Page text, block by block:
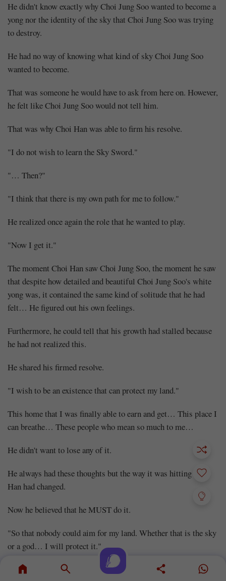
He didn't know exactly why Choi Jung Soo wanted to become a
yong nor the identity of the sky that Choi Jung Soo was trying
to destroy.
He had no way of knowing what kind of sky Choi Jung Soo
wanted to become.
That was someone he would have to ask from here on. However,
he felt like Choi Jung Soo would not tell him.
That was why Choi Han was able to firm his resolve.
"I do not wish to learn the Sky Sword."
"… Then?"
"I think that there is my own path for me to follow."
He realized once again the role that he wanted to play.
"Now I get it."
The moment Choi Han saw Choi Jung Soo, the moment he saw
that despite how detailed and beautiful Choi Jung Soo's white
yong was, it contained the same kind of solitude that he had
felt… He figured out his own feelings.
Furthermore, he could tell that his growth had stalled because
he had not realized this.
He shared his firmed resolve.
"I wish to be an existence that can protect my land."
This home that I was finally able to earn and get… This place I
can breathe… These people who mean so much to me…
He didn't want to lose any of it.
He always had these thoughts but the way it was hitting Choi
Han had changed.
Now he believed that he MUST do it.
"So that nobody could aim for my land. Whether that is the sky
or a god… I will protect it."
He spoke to Choi Jung Soo in front of him.